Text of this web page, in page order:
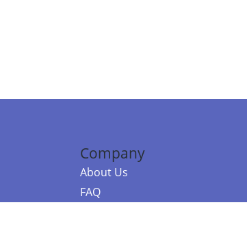
Company
About Us
FAQ